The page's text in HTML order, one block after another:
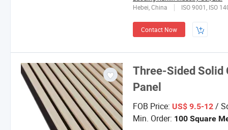
Hebei, China
ISO 9001, ISO
Contact Now
Three-Sided Solid
Panel
FOB Price: US$ 9.5-12 /
Min. Order: 100 Square